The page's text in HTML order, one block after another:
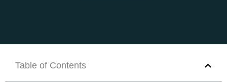
Table of Contents